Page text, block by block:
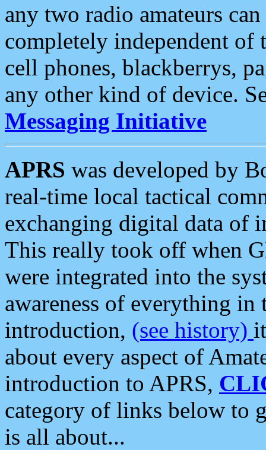
any two radio amateurs
completely independent of
cell phones, blackberrys,
any other kind of device.
Messaging Initiative
APRS was developed by
real-time local tactical
exchanging digital data of
This really took off when
were integrated into the
awareness of everything in
introduction, (see history)
about every aspect of
introduction to APRS,
category of links below to
is all about...